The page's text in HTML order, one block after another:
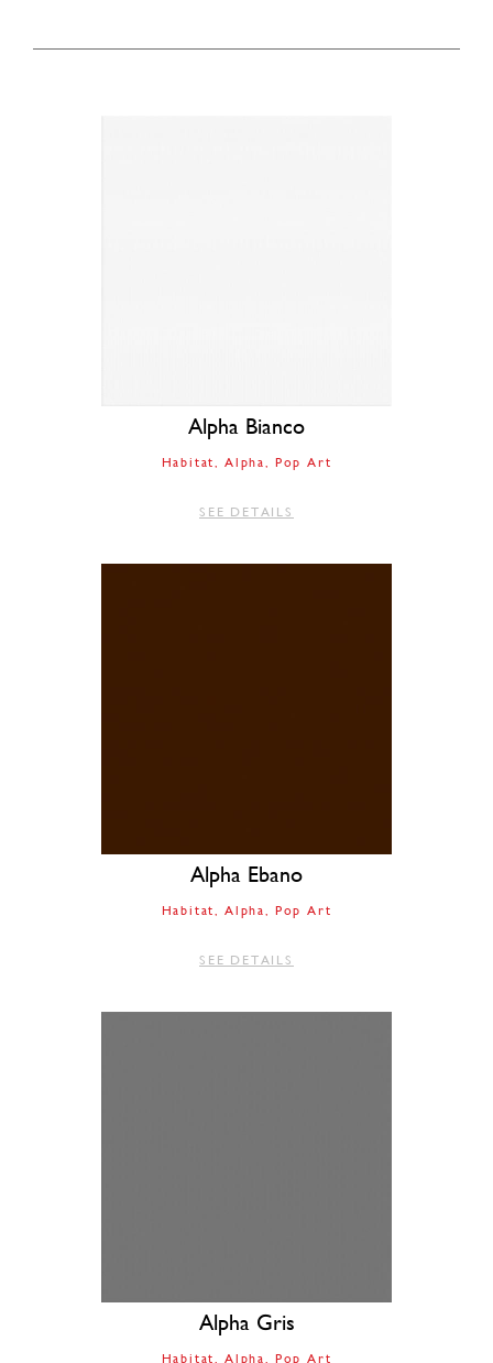
Alpha Bianco
Habitat Alpha Pop Art
SEE DETAILS
Alpha Ebano
Habitat Alpha Pop Art
SEE DETAILS
Alpha Gris
Habitat Alpha Pop Art